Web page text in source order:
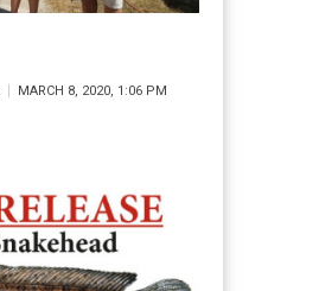
MARCH 8, 2020, 1:06 PM